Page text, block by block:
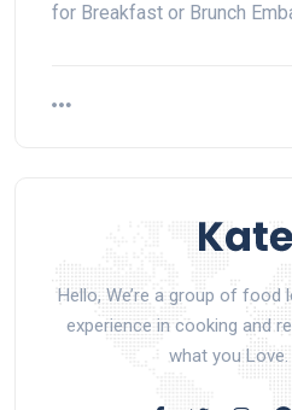
for Breakfast or Brunch
Hello, We’re a group of
experience in cooking and
what you Love.